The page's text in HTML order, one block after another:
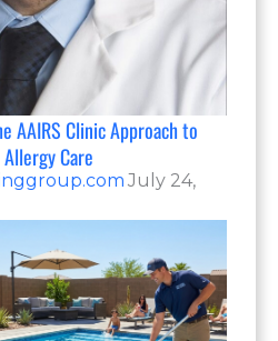
AAIRS Clinic Approach to
Care
July 24,